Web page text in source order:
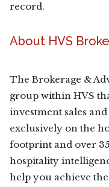
record.
About HVS
The Brokerage &
group within HVS
investment sales
exclusively on the
footprint and over
hospitality
help you achieve